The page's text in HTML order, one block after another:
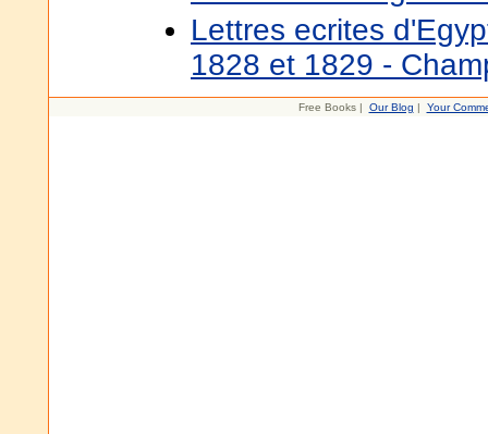
Lettres ecrites
1828 et 1829 -
Free Books | Our Blog | Your